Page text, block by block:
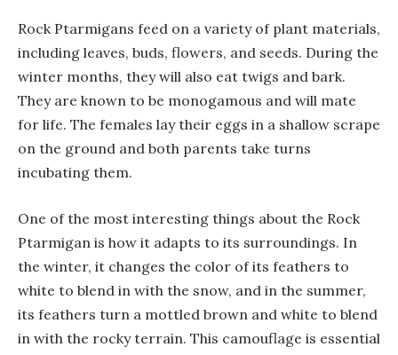
Rock Ptarmigans feed on a variety of plant materials,
including leaves, buds, flowers, and seeds. During the
winter months, they will also eat twigs and bark.
They are known to be monogamous and will mate
for life. The females lay their eggs in a shallow scrape
on the ground and both parents take turns
incubating them.
One of the most interesting things about the Rock
Ptarmigan is how it adapts to its surroundings. In
the winter, it changes the color of its feathers to
white to blend in with the snow, and in the summer,
its feathers turn a mottled brown and white to blend
in with the rocky terrain. This camouflage is essential